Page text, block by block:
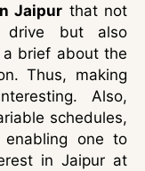
Jaipur that not
drive but also
brief about the
Thus, making
Also,
schedules,
one to
in Jaipur at